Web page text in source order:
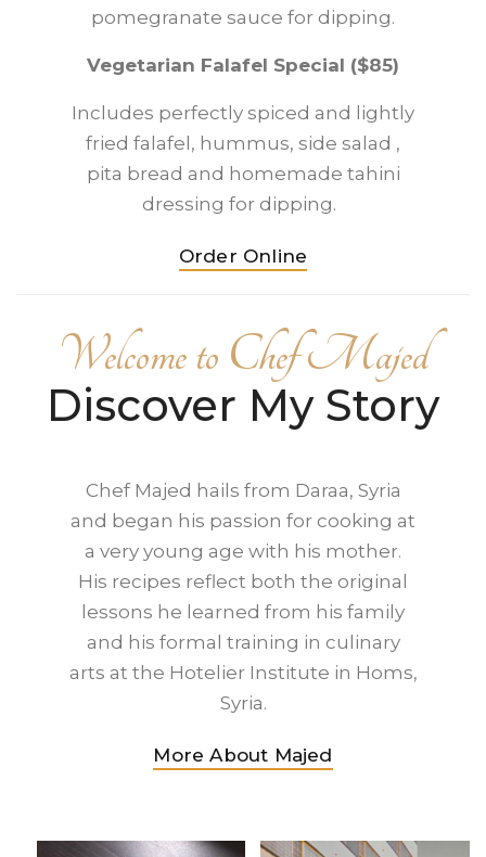
pomegranate sauce for dipping.
Vegetarian Falafel Special ($85)
Includes perfectly spiced and lightly
fried falafel, hummus, side salad ,
pita bread and homemade tahini
dressing for dipping.
Order Online
Welcome to Chef Majed
Discover My Story
Chef Majed hails from Daraa, Syria
and began his passion for cooking at
a very young age with his mother.
His recipes reflect both the original
lessons he learned from his family
and his formal training in culinary
arts at the Hotelier Institute in Homs,
Syria.
More About Majed